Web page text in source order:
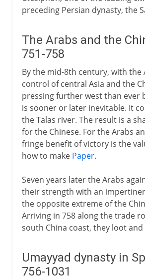
preceding Persian dynasty, the
The Arabs and the
751-758
By the mid-8th century, with the
control of central Asia and the
pressing further west than ever
is sooner or later inevitable. It
the Talas river. The result is a
for the Chinese. For the Arabs
fringe benefit of victory is the
how to make Paper.
Seven years later the Arabs
their strength with an
the opposite extreme of the
Arriving in 758 along the trade
south China coast, they loot
Umayyad dynasty in
756-1031